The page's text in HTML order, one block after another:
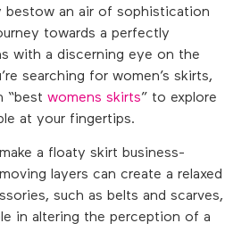
bestow an air of sophistication
towards a perfectly
with a discerning eye on the
searching for women’s skirts,
“best womens skirts” to explore
at your fingertips.
a floaty skirt business-
layers can create a relaxed
such as belts and scarves,
in altering the perception of a